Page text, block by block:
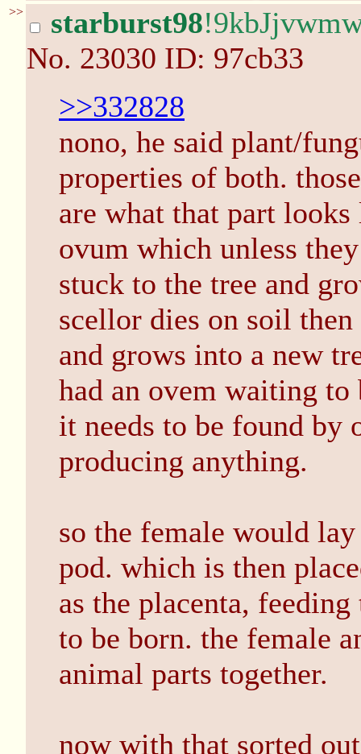
>> starburst98
No. 23030 ID: 97cb33
>>332828
nono, he said plant/
properties of both.
are what that part
ovum which unless
stuck to the tree and
scellor dies on soil
and grows into a new
had an ovem waiting to
it needs to be found by
producing anything.
so the female would
pod. which is then
as the placenta,
to be born. the female
animal parts together.
now with that sorted